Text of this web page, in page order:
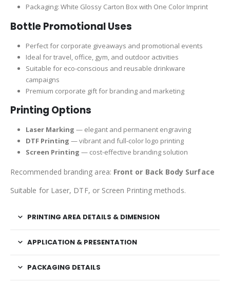
Packaging: White Glossy Carton Box with One Color Imprint
Bottle Promotional Uses
Perfect for corporate giveaways and promotional events
Ideal for travel, office, gym, and outdoor activities
Suitable for eco-conscious and reusable drinkware
campaigns
Premium corporate gift for branding and marketing
Printing Options
Laser Marking — elegant and permanent engraving
DTF Printing — vibrant and full-color logo printing
Screen Printing — cost-effective branding solution
Recommended branding area: Front or Back Body Surface
Suitable for Laser, DTF, or Screen Printing methods.
PRINTING AREA DETAILS & DIMENSION
APPLICATION & PRESENTATION
PACKAGING DETAILS